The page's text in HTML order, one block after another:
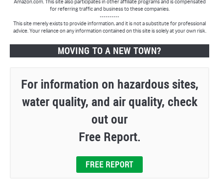
Amazon.com. This site also participates in other affiliate programs and is compensated
for referring traffic and business to these companies.
----------
This site merely exists to provide information, and it is not a substitute for professional
advice. Your reliance on any information contained on this site is solely at your own risk.
MOVING TO A NEW TOWN?
For information on hazardous sites,
water quality, and air quality, check
out our
Free Report.
FREE REPORT